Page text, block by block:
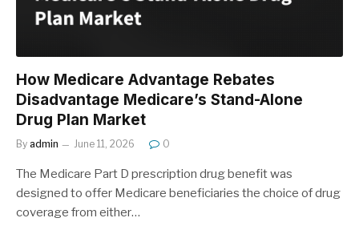
How Medicare Advantage Rebates
Disadvantage Medicare’s Stand-Alone
Drug Plan Market
By admin June 11, 2026 0
The Medicare Part D prescription drug benefit was
designed to offer Medicare beneficiaries the choice of drug
coverage from either…